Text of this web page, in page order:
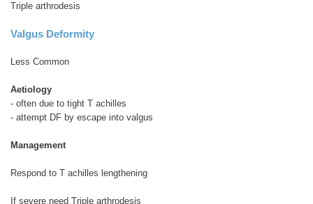
Triple arthrodesis
Valgus Deformity
Less Common
Aetiology
- often due to tight T achilles
- attempt DF by escape into valgus
Management
Respond to T achilles lengthening
If severe need Triple arthrodesis